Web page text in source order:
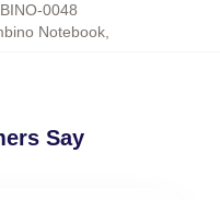
0048
Notebook,
Say